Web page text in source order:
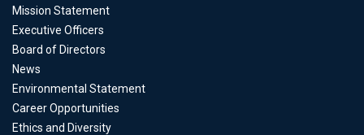
Mission Statement
Executive Officers
Board of Directors
News
Environmental Statement
Career Opportunities
Ethics and Diversity